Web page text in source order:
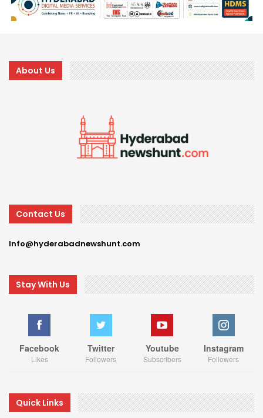
About Us
Contact Us
Info@hyderabadnewshunt.com
Stay With Us
Facebook
Likes
Twitter
Followers
Youtube
Subscribers
Instagram
Followers
Quick Links